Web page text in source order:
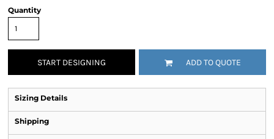
Quantity
START DESIGNING ADD TO QUOTE
Sizing Details
Shipping